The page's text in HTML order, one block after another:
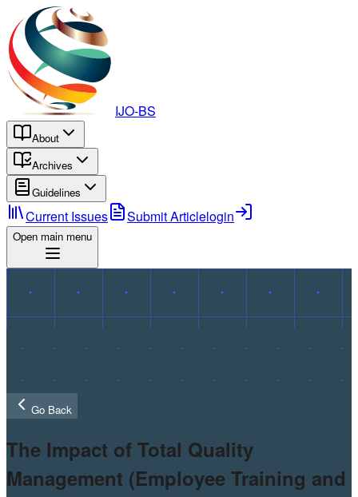
IJO-BS
About
Archives
Guidelines
Current Issues Submit Articlelogin
Open main menu
Go Back
The Impact of Total Quality
Management (Employee Training and